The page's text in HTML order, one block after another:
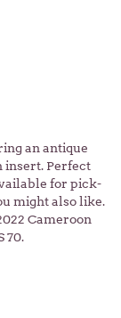
an antique
insert. Perfect
for pick-
might also like.
Cameroon
70.